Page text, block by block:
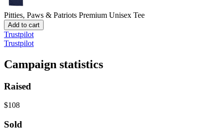
Pitties, Paws & Patriots Premium Unisex Tee
Add to cart
Trustpilot
Trustpilot
Campaign statistics
Raised
$108
Sold